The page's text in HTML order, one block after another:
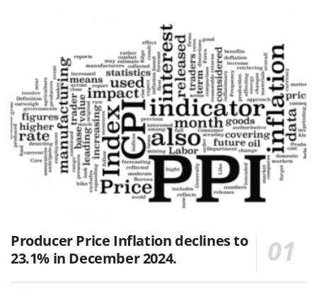
Producer Price Inflation declines to
23.1% in December 2024.